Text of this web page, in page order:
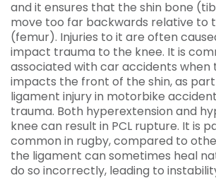
and it ensures that the shin bone
move too far backwards relative to
(femur). Injuries to it are often
impact trauma to the knee. It is
associated with car accidents when
impacts the front of the shin, as
ligament injury in motorbike
trauma. Both hyperextension and
knee can result in PCL rupture. It is
common in rugby, compared to
the ligament can sometimes heal
do so incorrectly, leading to